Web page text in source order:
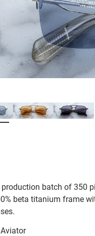
batch of 350
beta titanium frame
Aviator